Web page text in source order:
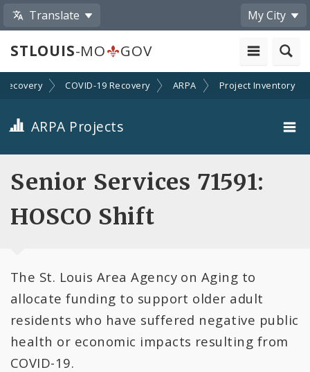
Translate My City
STLOUIS-MO GOV
Recovery COVID-19 Recovery ARPA Project Inventory
ARPA Projects
Projects By Category
Projects By Ordinance
All Categories
All Expenditures
Senior Services 71591:
HOSCO Shift
The St. Louis Area Agency on Aging to
allocate funding to support older adult
residents who have suffered negative public
health or economic impacts resulting from
COVID-19.